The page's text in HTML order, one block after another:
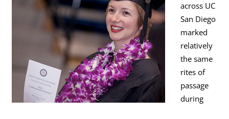
across UC
San Diego
marked
relatively
the same
rites of
passage
during